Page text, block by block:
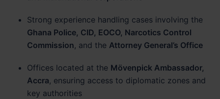
Strong experience handling cases involving the
Ghana Police, CID, EOCO, Narcotics Control
Commission, and the Attorney General’s Office
Offices located at the Mövenpick Ambassador,
Accra, ensuring access to diplomatic zones and
key authorities